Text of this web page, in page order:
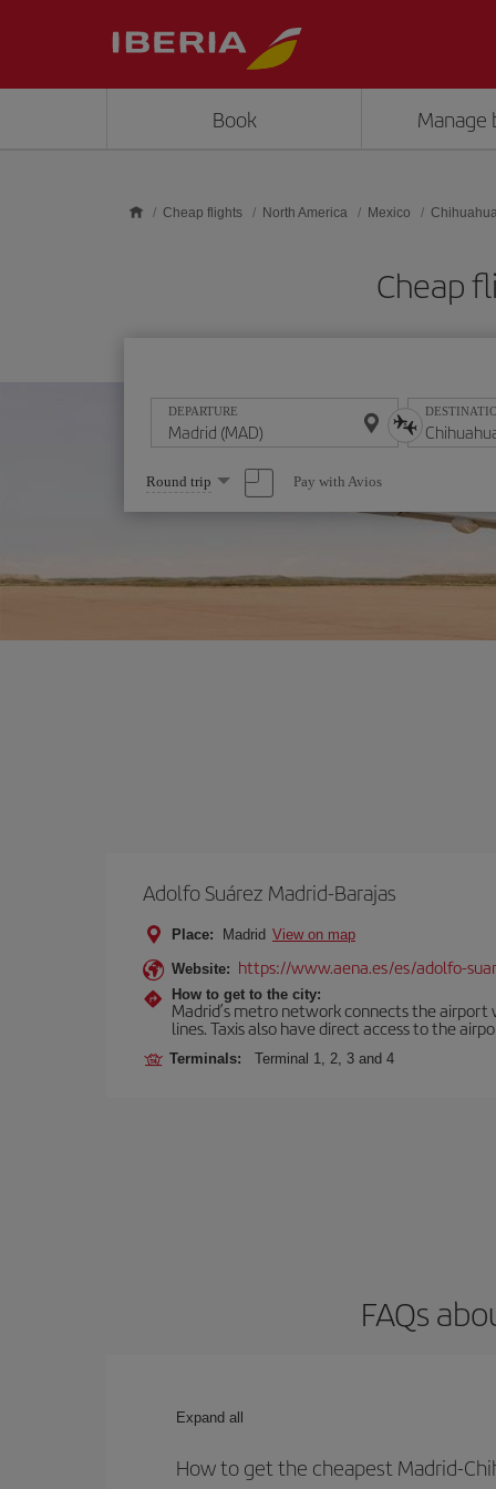
Book Manage
Cheap flights North America Mexico
Cheap
DEPARTURE
Select
one
option
Round trip Pay with Avios
Adolfo Suárez Madrid-Barajas
Place: Madrid View on map
Website: https://www.aena.es/es/adolfo-
How to get to the city:
Madrid’s metro network connects the
lines. Taxis also have direct access to the
Terminals: Terminal 1, 2, 3 and 4
FAQs
Expand all
How to get the cheapest Madrid-